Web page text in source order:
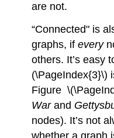
are not.
“Connected" is
graphs, ifevery
others. It’s easy
(\PageIndex{3}\)
Figure
Warand
nodes). It’s not